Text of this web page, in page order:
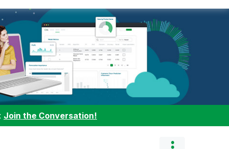
Join the Conversation!